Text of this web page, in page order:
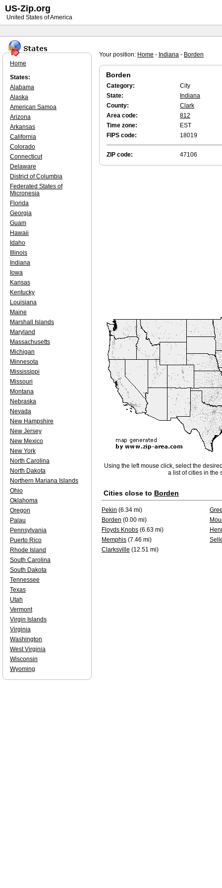
Your position: Home - Indiana - Borden
Borden
Category:
City
State:
Indiana
County:
Clark
Area code:
812
Time zone:
EST
FIPS code:
18019
ZIP code: 47106
Using the left mouse click, select the
a list of cities in the
Cities close to Borden
Pekin (6.34 mi)
Borden (0.00 mi)
Floyds Knobs (6.63 mi)
Memphis (7.46 mi)
Clarksville (12.51 mi)
Home
States:
Alabama
Alaska
American Samoa
Arizona
Arkansas
California
Colorado
Connecticut
Delaware
District of Columbia
Federated States of
Micronesia
Florida
Georgia
Guam
Hawaii
Idaho
Illinois
Indiana
Iowa
Kansas
Kentucky
Louisiana
Maine
Marshall Islands
Maryland
Massachusetts
Michigan
Minnesota
Mississippi
Missouri
Montana
Nebraska
Nevada
New Hampshire
New Jersey
New Mexico
New York
North Carolina
North Dakota
Northern Mariana Islands
Ohio
Oklahoma
Oregon
Palau
Pennsylvania
Puerto Rico
Rhode Island
South Carolina
South Dakota
Tennessee
Texas
Utah
Vermont
Virgin Islands
Virginia
Washington
West Virginia
Wisconsin
Wyoming
US-Zip.org
United States of America